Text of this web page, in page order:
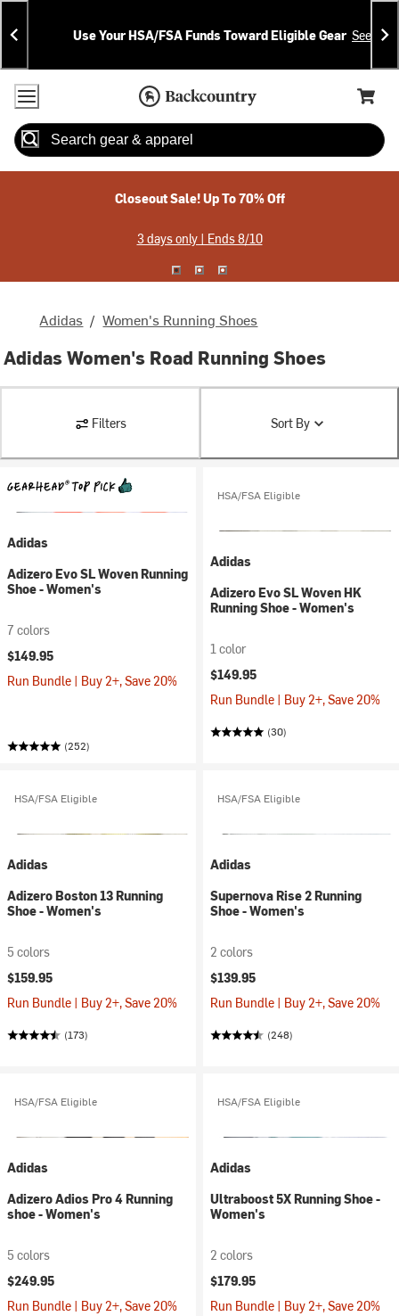
Skip
To
Content
Skip
To
Search
Announcements
Use Your HSA/FSA Funds Toward Eligible Gear See
Accessibility Policy
Home Page
Cart,
Search
Closeout Sale! Up To 70% Off
3 days only | Ends 8/10
Adidas / Women's Running Shoes
Adidas Women's Road Running Shoes
Filters Sort By
Adidas
Adizero Evo SL Woven Running
Shoe - Women's
7 colors
$149.95
Run Bundle | Buy 2+, Save 20%
(252)
HSA/FSA Eligible
Adidas
Adizero Evo SL Woven HK
Running Shoe - Women's
1 color
$149.95
Run Bundle | Buy 2+, Save 20%
(30)
HSA/FSA Eligible
Adidas
Adizero Boston 13 Running
Shoe - Women's
5 colors
$159.95
Run Bundle | Buy 2+, Save 20%
(173)
HSA/FSA Eligible
Adidas
Supernova Rise 2 Running
Shoe - Women's
2 colors
$139.95
Run Bundle | Buy 2+, Save 20%
(248)
HSA/FSA Eligible
Adidas
Adizero Adios Pro 4 Running
shoe - Women's
5 colors
$249.95
Run Bundle | Buy 2+, Save 20%
HSA/FSA Eligible
Adidas
Ultraboost 5X Running Shoe -
Women's
2 colors
$179.95
Run Bundle | Buy 2+, Save 20%